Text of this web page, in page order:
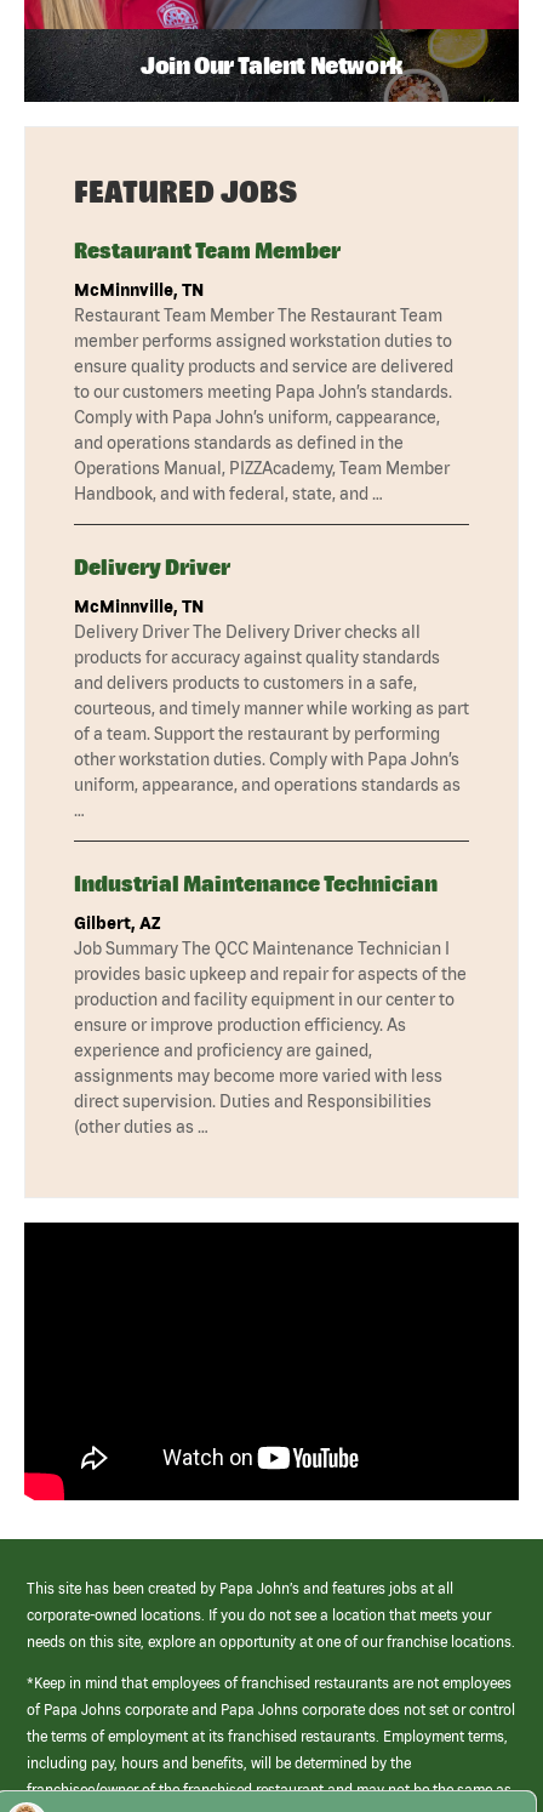
Join Our Talent Network
FEATURED JOBS
Restaurant Team Member
McMinnville, TN
Restaurant Team Member The Restaurant Team
member performs assigned workstation duties to
ensure quality products and service are delivered
to our customers meeting Papa John’s standards.
Comply with Papa John’s uniform, cappearance,
and operations standards as defined in the
Operations Manual, PIZZAcademy, Team Member
Handbook, and with federal, state, and …
Delivery Driver
McMinnville, TN
Delivery Driver The Delivery Driver checks all
products for accuracy against quality standards
and delivers products to customers in a safe,
courteous, and timely manner while working as part
of a team. Support the restaurant by performing
other workstation duties. Comply with Papa John’s
uniform, appearance, and operations standards as
…
Industrial Maintenance Technician
Gilbert, AZ
Job Summary The QCC Maintenance Technician I
provides basic upkeep and repair for aspects of the
production and facility equipment in our center to
ensure or improve production efficiency. As
experience and proficiency are gained,
assignments may become more varied with less
direct supervision. Duties and Responsibilities
(other duties as …
This site has been created by Papa John’s and features jobs at all
corporate-owned locations. If you do not see a location that meets your
needs on this site, explore an opportunity at one of our franchise locations.
*Keep in mind that employees of franchised restaurants are not employees
of Papa Johns corporate and Papa Johns corporate does not set or control
the terms of employment at its franchised restaurants. Employment terms,
including pay, hours and benefits, will be determined by the
franchisee/owner of the franchised restaurant and may not be the same as